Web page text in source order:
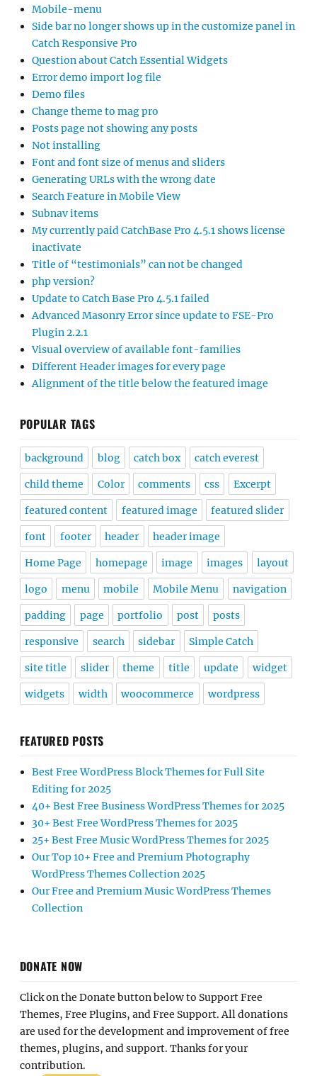
Mobile-menu
Side bar no longer shows up in the customize panel in
Catch Responsive Pro
Question about Catch Essential Widgets
Error demo import log file
Demo files
Change theme to mag pro
Posts page not showing any posts
Not installing
Font and font size of menus and sliders
Generating URLs with the wrong date
Search Feature in Mobile View
Subnav items
My currently paid CatchBase Pro 4.5.1 shows license
inactivate
Title of “testimonials” can not be changed
php version?
Update to Catch Base Pro 4.5.1 failed
Advanced Masonry Error since update to FSE-Pro
Plugin 2.2.1
Visual overview of available font-families
Different Header images for every page
Alignment of the title below the featured image
POPULAR TAGS
background blog catch box catch everest
child theme Color comments css Excerpt
featured content featured image featured slider
font footer header header image
Home Page homepage image images layout
logo menu mobile Mobile Menu navigation
padding page portfolio post posts
responsive search sidebar Simple Catch
site title slider theme title update widget
widgets width woocommerce wordpress
FEATURED POSTS
Best Free WordPress Block Themes for Full Site
Editing for 2025
40+ Best Free Business WordPress Themes for 2025
30+ Best Free WordPress Themes for 2025
25+ Best Free Music WordPress Themes for 2025
Our Top 10+ Free and Premium Photography
WordPress Themes Collection 2025
Our Free and Premium Music WordPress Themes
Collection
DONATE NOW
Click on the Donate button below to Support Free
Themes, Free Plugins, and Free Support. All donations
are used for the development and improvement of free
themes, plugins, and support. Thanks for your
contribution.